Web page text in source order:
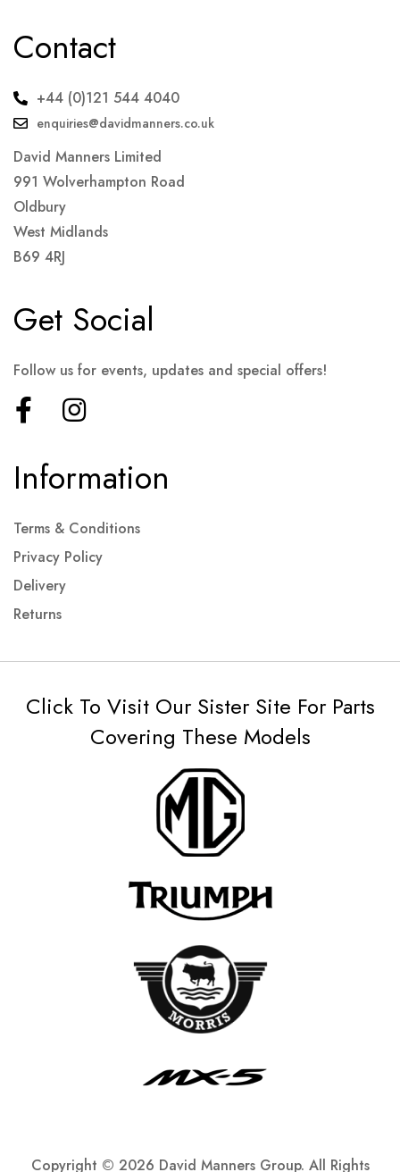
Contact
+44 (0)121 544 4040
enquiries@davidmanners.co.uk
David Manners Limited
991 Wolverhampton Road
Oldbury
West Midlands
B69 4RJ
Information
Terms & Conditions
Privacy Policy
Delivery
Returns
Get Social
Follow us for events, updates and special offers!
Click To Visit Our Sister Site For Parts
Covering These Models
Copyright © 2026 David Manners Group. All Rights